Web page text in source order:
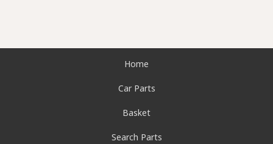
Home
Car Parts
Basket
Search Parts